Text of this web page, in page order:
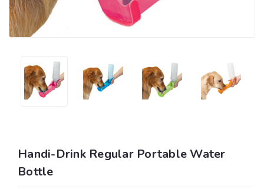
Handi-Drink Regular Portable Water
Bottle